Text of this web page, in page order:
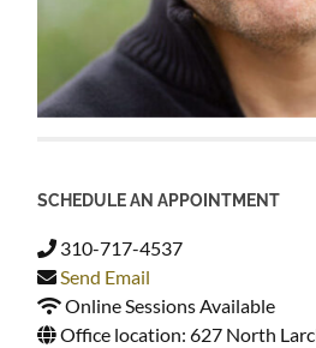
SCHEDULE AN APPOINTMENT
310-717-4537
Send Email
Online Sessions Available
Office location: 627 North